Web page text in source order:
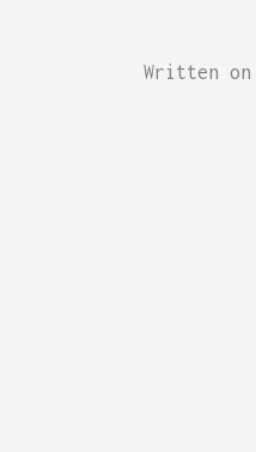
Written on